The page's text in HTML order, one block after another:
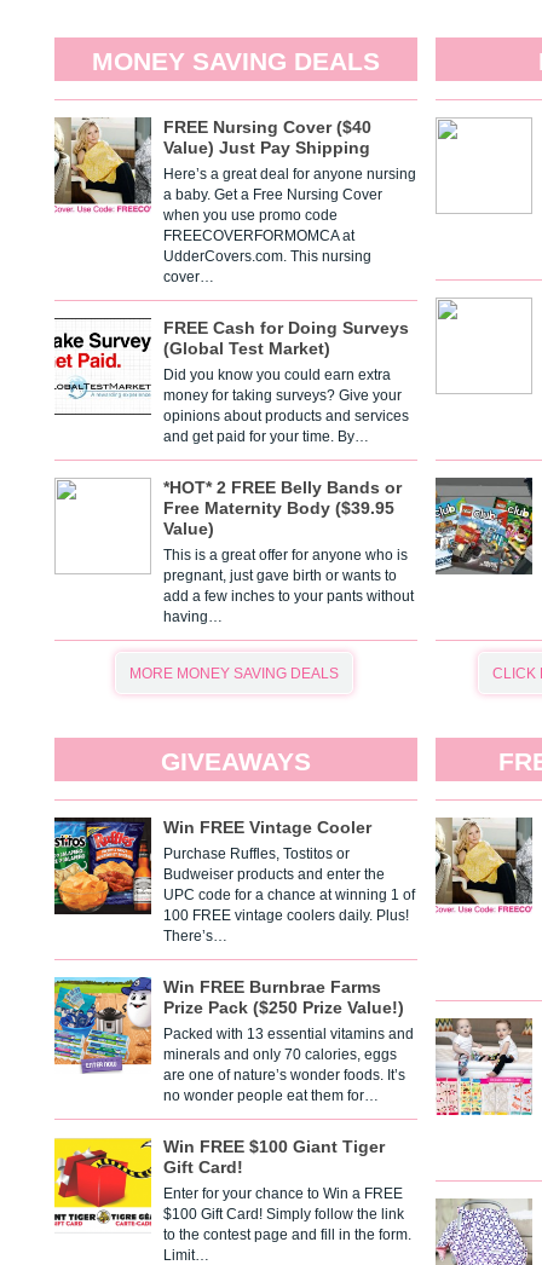
MONEY SAVING DEALS
FREE Nursing Cover ($40
Value) Just Pay Shipping
Here’s a great deal for anyone nursing
a baby. Get a Free Nursing Cover
when you use promo code
FREECOVERFORMOMCA at
UdderCovers.com. This nursing
cover…
FREE Cash for Doing Surveys
(Global Test Market)
Did you know you could earn extra
money for taking surveys? Give your
opinions about products and services
and get paid for your time. By…
*HOT* 2 FREE Belly Bands or
Free Maternity Body ($39.95
Value)
This is a great offer for anyone who is
pregnant, just gave birth or wants to
add a few inches to your pants without
having…
MORE MONEY SAVING DEALS CLICK
GIVEAWAYS
Win FREE Vintage Cooler
Purchase Ruffles, Tostitos or
Budweiser products and enter the
UPC code for a chance at winning 1 of
100 FREE vintage coolers daily. Plus!
There’s…
Win FREE Burnbrae Farms
Prize Pack ($250 Prize Value!)
Packed with 13 essential vitamins and
minerals and only 70 calories, eggs
are one of nature’s wonder foods. It’s
no wonder people eat them for…
Win FREE $100 Giant Tiger
Gift Card!
Enter for your chance to Win a FREE
$100 Gift Card! Simply follow the link
to the contest page and fill in the form.
Limit…